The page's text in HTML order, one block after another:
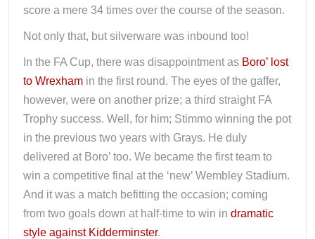
score a mere 34 times over the course of the season.
Not only that, but silverware was inbound too!
In the FA Cup, there was disappointment as Boro’ lost
to Wrexham in the first round. The eyes of the gaffer,
however, were on another prize; a third straight FA
Trophy success. Well, for him; Stimmo winning the pot
in the previous two years with Grays. He duly
delivered at Boro’ too. We became the first team to
win a competitive final at the ‘new’ Wembley Stadium.
And it was a match befitting the occasion; coming
from two goals down at half-time to win in dramatic
style against Kidderminster.